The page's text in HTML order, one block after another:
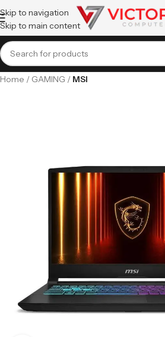
Skip to navigation
Skip to main content
Home GAMING MSI